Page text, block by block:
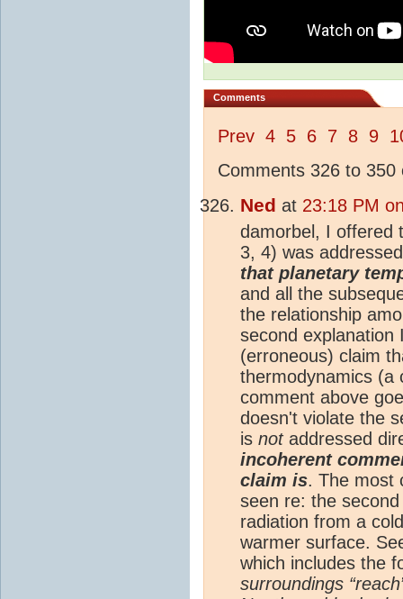
Comments
Prev 4 5 6 7 8 9
Comments 326 to 350
Ned at 23:18 PM
damorbel, I offered
3, 4) was
that planetary
and all the
the relationship
second
(erroneous) claim
thermodynamics
comment above
doesn't violate the
is notaddressed
incoherent
claim is. The most
seen re: the
radiation from a
warmer surface.
which includes the
surroundings